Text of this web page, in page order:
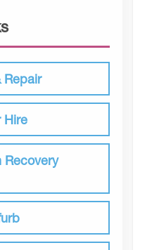
Repair
Hire
Recovery